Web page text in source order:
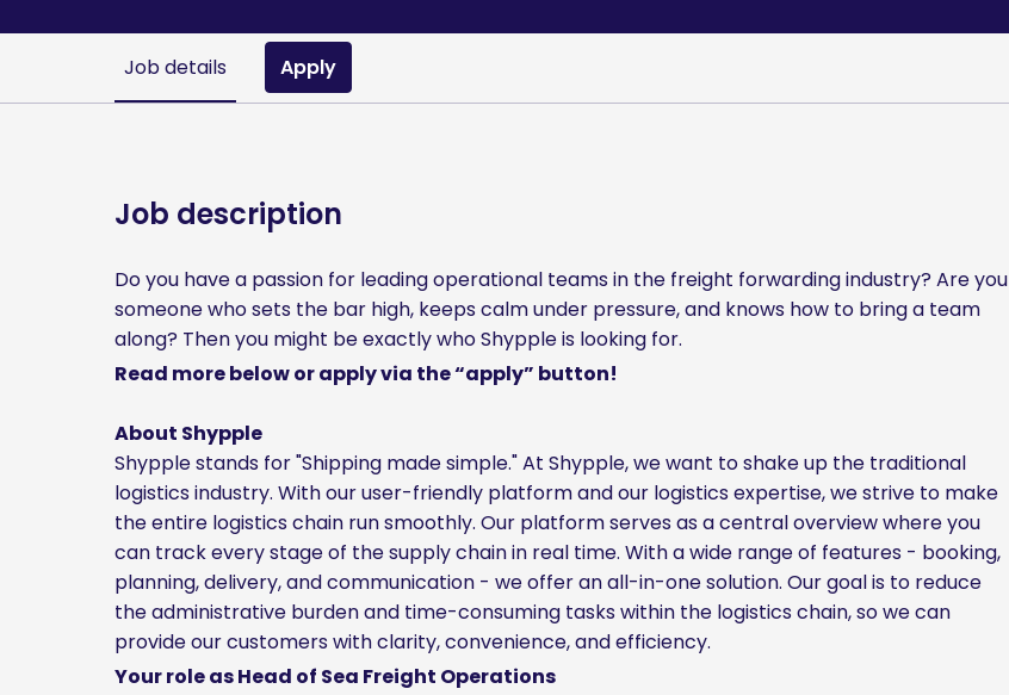
Job details Apply
Job description
Do you have a passion for leading operational teams in the freight forwarding industry? Are you
someone who sets the bar high, keeps calm under pressure, and knows how to bring a team
along? Then you might be exactly who Shypple is looking for.
Read more below or apply via the “apply” button!
About Shypple
Shypple stands for "Shipping made simple." At Shypple, we want to shake up the traditional
logistics industry. With our user-friendly platform and our logistics expertise, we strive to make
the entire logistics chain run smoothly. Our platform serves as a central overview where you
can track every stage of the supply chain in real time. With a wide range of features - booking,
planning, delivery, and communication - we offer an all-in-one solution. Our goal is to reduce
the administrative burden and time-consuming tasks within the logistics chain, so we can
provide our customers with clarity, convenience, and efficiency.
Your role as Head of Sea Freight Operations